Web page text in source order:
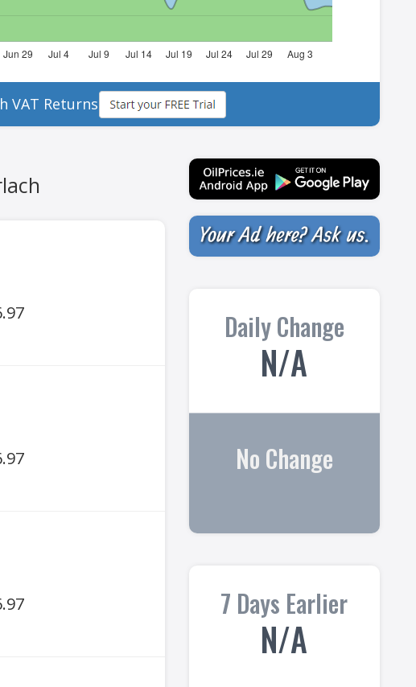
VAT Returns
Daily Change
N/A
No Change
7 Days Earlier
N/A